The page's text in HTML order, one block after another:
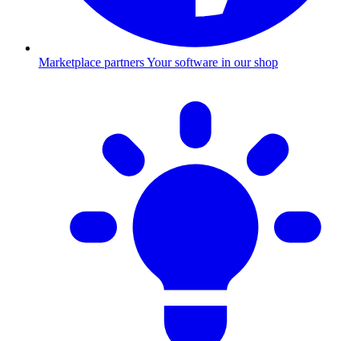
Marketplace partnersYour software in our shop